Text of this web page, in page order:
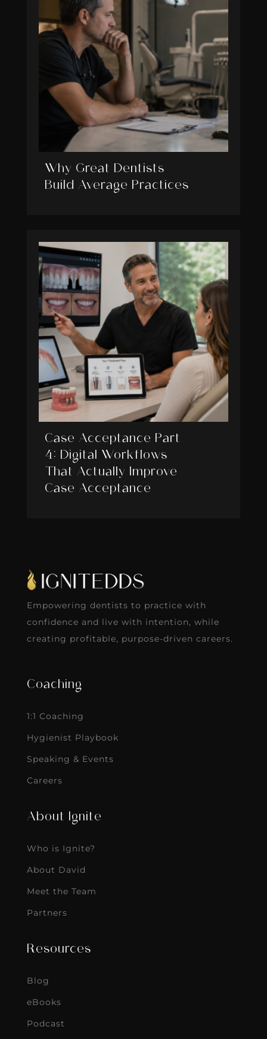
Why Great Dentists
Build Average Practices
Case Acceptance Part
4: Digital Workflows
That Actually Improve
Case Acceptance
Coaching
1:1 Coaching
Speaking & Events
About Ignite
Who is Ignite?
Meet the Team
Blog
Podcast